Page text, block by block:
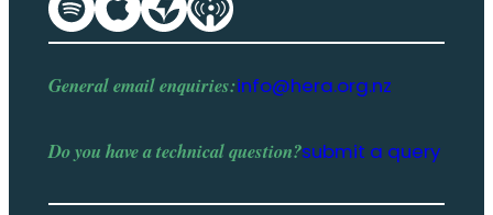
General email enquiries:info@hera.org.nz
Do you have atechnical question?submit a query